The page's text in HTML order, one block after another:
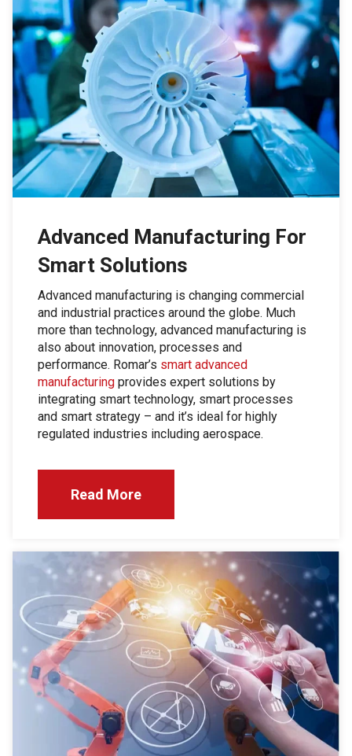
Advanced Manufacturing For
Smart Solutions
Advanced manufacturing is changing commercial
and industrial practices around the globe. Much
more than technology, advanced manufacturing is
also about innovation, processes and
performance. Romar’s smart advanced
manufacturing provides expert solutions by
integrating smart technology, smart processes
and smart strategy – and it’s ideal for highly
regulated industries including aerospace.
Read More